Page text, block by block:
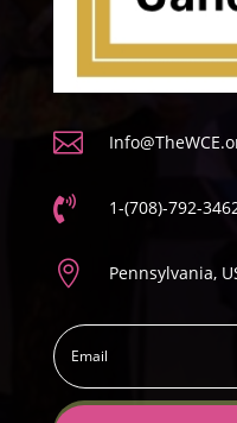

 1-(708)-792-
 Pennsylvania,